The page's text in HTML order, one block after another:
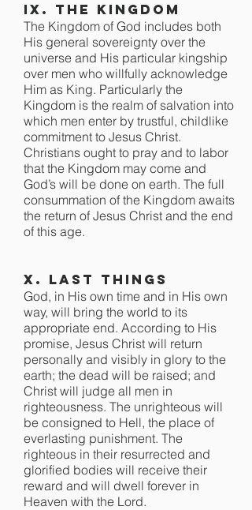
IX. The Kingdom
The Kingdom of God includes both
His general sovereignty over the
universe and His particular kingship
over men who willfully acknowledge
Him as King. Particularly the
Kingdom is the realm of salvation into
which men enter by trustful, childlike
commitment to Jesus Christ.
Christians ought to pray and to labor
that the Kingdom may come and
God’s will be done on earth. The full
consummation of the Kingdom awaits
the return of Jesus Christ and the end
of this age.
X. Last Things
God, in His own time and in His own
way, will bring the world to its
appropriate end. According to His
promise, Jesus Christ will return
personally and visibly in glory to the
earth; the dead will be raised; and
Christ will judge all men in
righteousness. The unrighteous will
be consigned to Hell, the place of
everlasting punishment. The
righteous in their resurrected and
glorified bodies will receive their
reward and will dwell forever in
Heaven with the Lord.